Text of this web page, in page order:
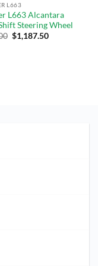
L663
L663 Alcantara
Steering Wheel
$1,187.50